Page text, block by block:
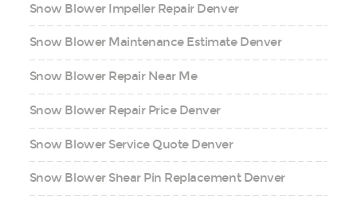
Snow Blower Impeller Repair Denver
Snow Blower Maintenance Estimate Denver
Snow Blower Repair Near Me
Snow Blower Repair Price Denver
Snow Blower Service Quote Denver
Snow Blower Shear Pin Replacement Denver